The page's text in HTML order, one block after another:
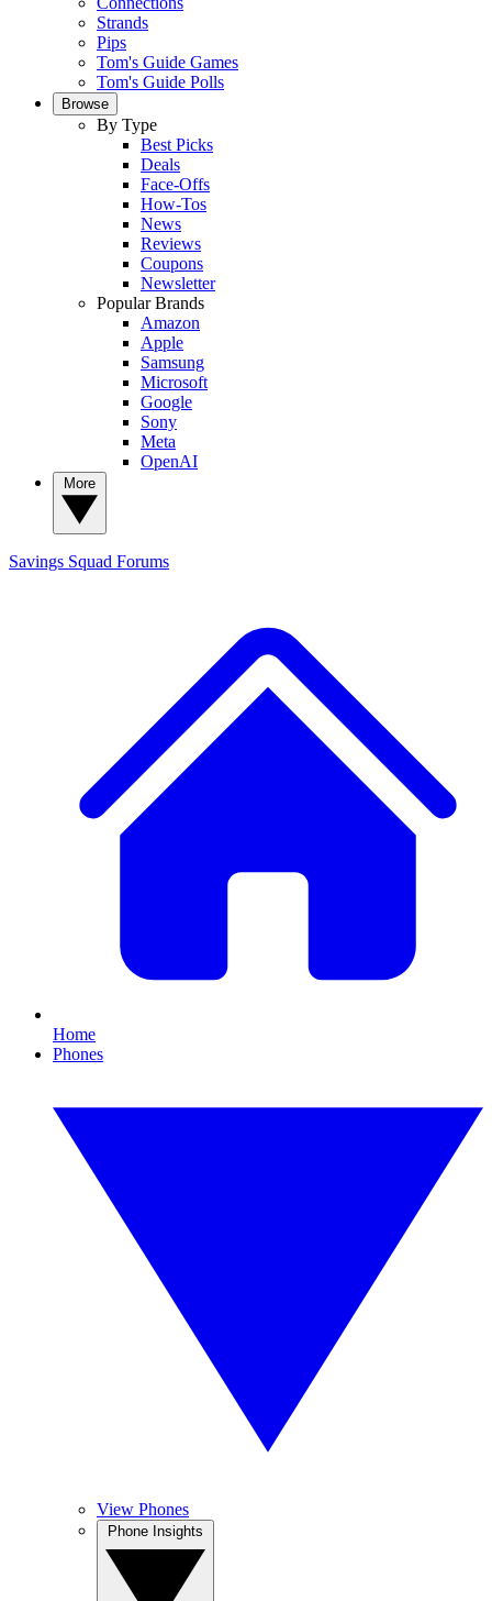
Strands
Pips
Tom's Guide Games
Tom's Guide Polls
Browse
By Type
Best Picks
Deals
Face-Offs
How-Tos
News
Reviews
Coupons
Newsletter
Popular Brands
Amazon
Apple
Samsung
Microsoft
Google
Sony
Meta
OpenAI
Savings Squad Forums
Home
Phones
View Phones